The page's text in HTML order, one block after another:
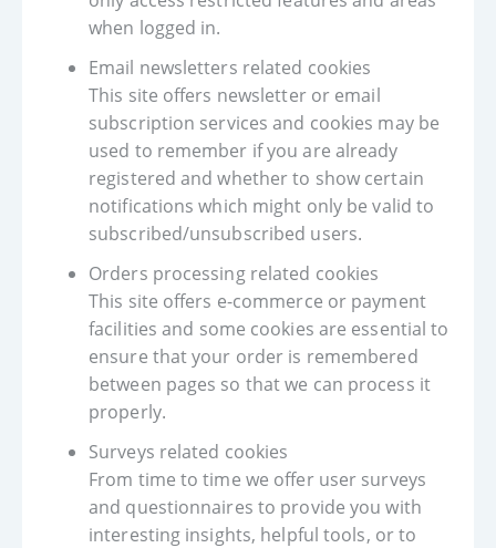
when logged in.
Email newsletters related cookies
This site offers newsletter or email
subscription services and cookies may be
used to remember if you are already
registered and whether to show certain
notifications which might only be valid to
subscribed/unsubscribed users.
Orders processing related cookies
This site offers e-commerce or payment
facilities and some cookies are essential to
ensure that your order is remembered
between pages so that we can process it
properly.
Surveys related cookies
From time to time we offer user surveys
and questionnaires to provide you with
interesting insights, helpful tools, or to